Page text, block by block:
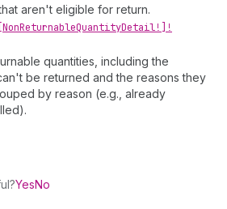
aren't eligible for return.
[NonReturnableQuantityDetail!]!
quantities, including the
be returned and the reasons they
by reason (e.g., already
YesNo